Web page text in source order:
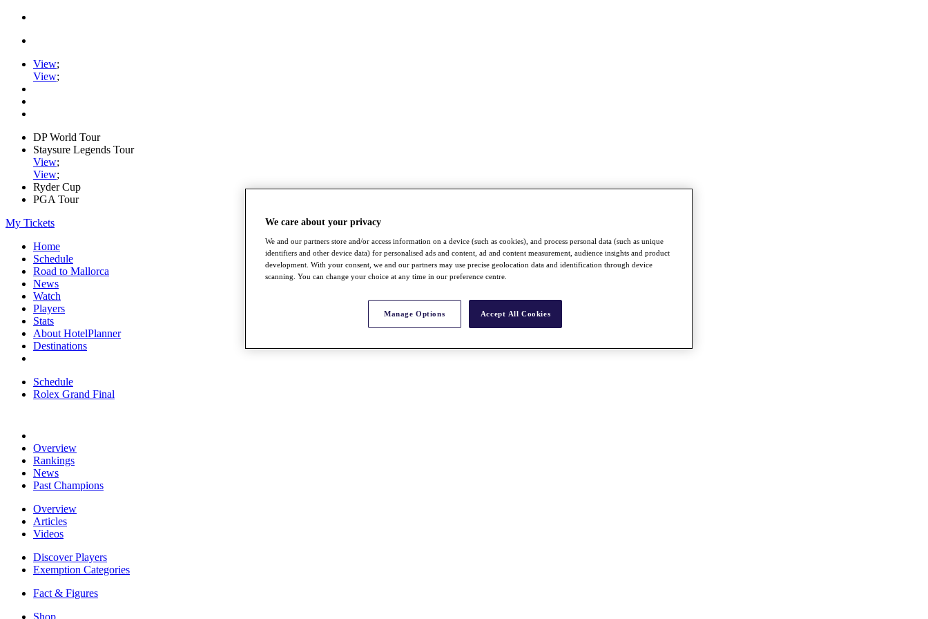
View;
View;
DP World Tour
Staysure Legends Tour
View;
View;
Ryder Cup
PGA Tour
My Tickets
Home
Schedule
Road to Mallorca
News
Watch
Players
Stats
About HotelPlanner
Destinations
Schedule
Rolex Grand Final
Overview
Rankings
News
Past Champions
Overview
Articles
Videos
Discover Players
Exemption Categories
Fact & Figures
Shop
We care about your privacy
We and our partners store and/or access information on a device (such as cookies), and process personal data (such as unique
identifiers and other device data) for personalised ads and content, ad and content measurement, audience insights and product
development. With your consent, we and our partners may use precise geolocation data and identification through device
scanning. You can change your choice at any time in our preference centre.
Manage Options Accept All Cookies